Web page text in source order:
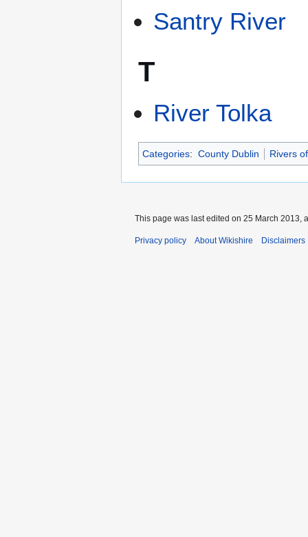
Santry River
T
River Tolka
Categories: County Dublin Rivers
This page was last edited on 25 March 2013,
Privacy policy About Wikishire Disclaimers